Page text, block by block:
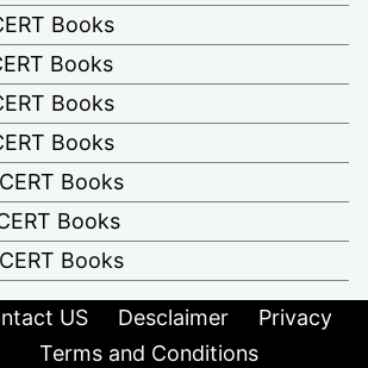
Books
Books
Books
Books
Books
Books
Books
US Desclaimer
Privacy
Terms and Conditions